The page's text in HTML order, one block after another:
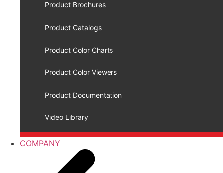
Product Brochures
Product Catalogs
Product Color Charts
Product Color Viewers
Product Documentation
Video Library
COMPANY